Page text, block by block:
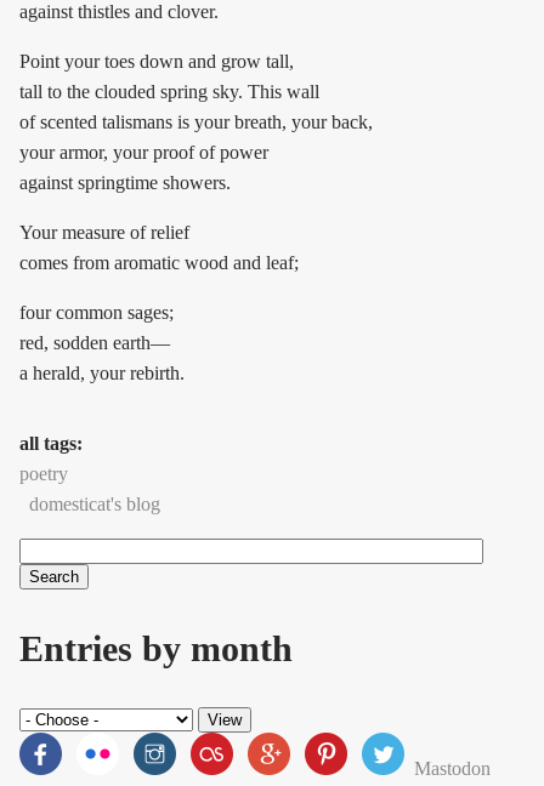
against thistles and clover.
Point your toes down and grow tall,
tall to the clouded spring sky. This wall
of scented talismans is your breath, your back,
your armor, your proof of power
against springtime showers.
Your measure of relief
comes from aromatic wood and leaf;
four common sages;
red, sodden earth—
a herald, your rebirth.
all tags:
poetry
domesticat's blog
Search form
Entries by month
Mastodon